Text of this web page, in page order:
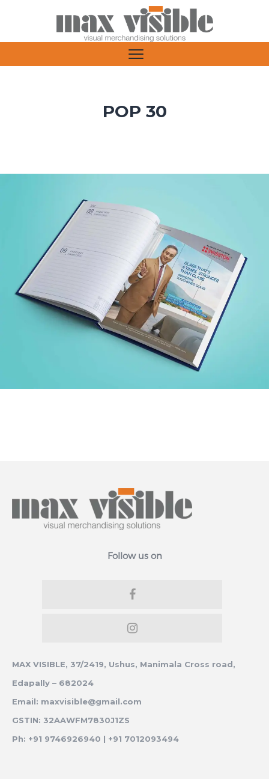
POP 30
Follow us on
MAX VISIBLE, 37/2419, Ushus, Manimala Cross road,
Edapally – 682024
Email: maxvisible@gmail.com
GSTIN: 32AAWFM7830J1ZS
Ph: +91 9746926940 | +91 7012093494